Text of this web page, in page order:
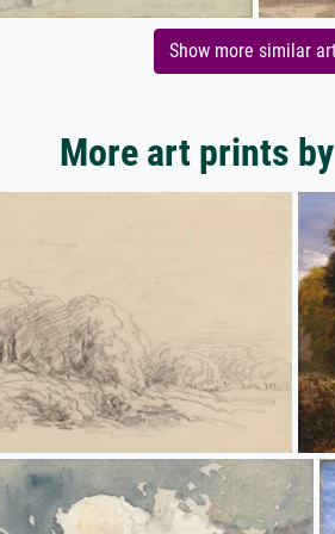
Show more similar
More art prints